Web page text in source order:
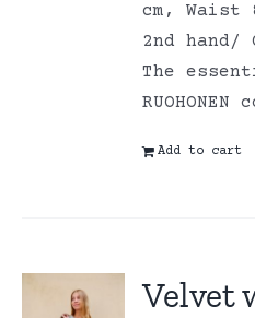
cm, Waist
2nd
The
Add to cart
Velvet